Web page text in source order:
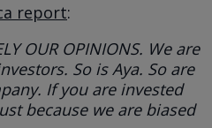
report:
OUR OPINIONS. We are
So is Aya. So are
If you are invested
because we are biased